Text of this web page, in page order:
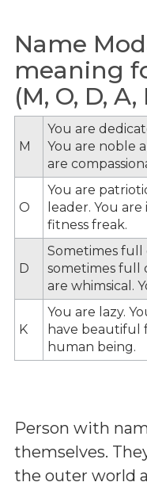
Name
meaning
(M, O, D, A,
M
You are
You are noble
are
O
You are
leader. You
fitness freak.
D
Sometimes full
sometimes full
are whimsical.
K
You are lazy.
have beautiful
human being.
Person with
themselves.
the outer world